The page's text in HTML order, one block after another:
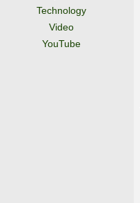
Technology
Video
YouTube